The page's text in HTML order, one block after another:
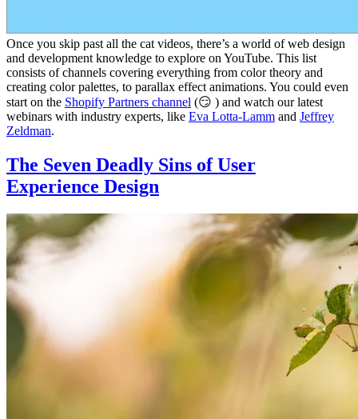
Once you skip past all the cat videos, there’s a world of web design
and development knowledge to explore on YouTube. This list
consists of channels covering everything from color theory and
creating color palettes, to parallax effect animations. You could even
start on the Shopify Partners channel (😏 ) and watch our latest
webinars with industry experts, like Eva Lotta-Lamm and Jeffrey
Zeldman.
The Seven Deadly Sins of User
Experience Design